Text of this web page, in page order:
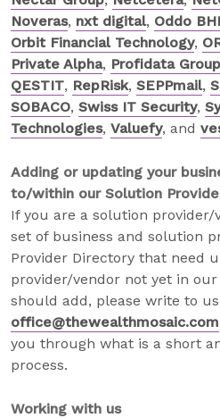
Noveras, nxt digital, Oddo
Orbit Financial Technology,
Private Alpha, Profidata Group
QESTIT, RepRisk, SEPPmail,
SOBACO, Swiss IT Security,
Technologies, Valuefy, and
Adding or updating your
to/within our Solution
If you are a solution
set of business and solution
Provider Directory that need
provider/vendor not yet in
should add, please write to
office@thewealthmosaic.com
you through what is a short
process.
Working with us